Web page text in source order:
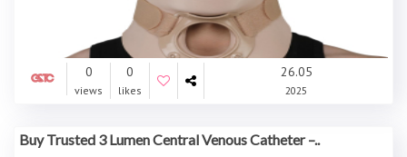
0
views
0
likes
26.05
2025
Buy Trusted 3 Lumen Central Venous Catheter –..